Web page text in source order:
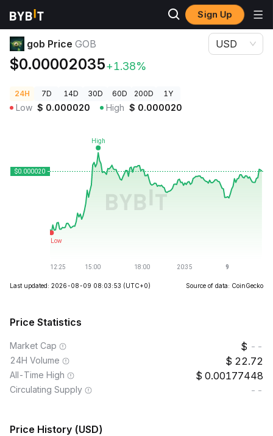
Sign Up
Crypto Prices
gob Price GOB
$0.00002035+1.38%
USD
24H 7D 14D 30D 60D 200D 1Y
Low $ 0.000020 High $ 0.000020
Last updated: 2026-08-09 08:03:53 (UTC+0) Source of data: CoinGecko
Price Statistics
Market Cap --
24H Volume 22.72
All-Time High 0.00177448
Circulating Supply --
Price History (USD)